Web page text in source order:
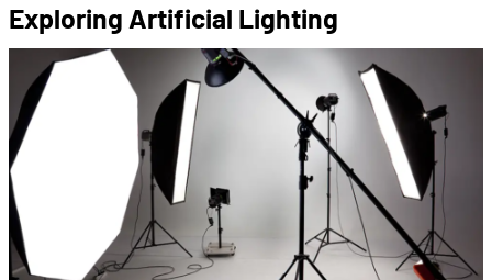
Exploring Artificial Lighting